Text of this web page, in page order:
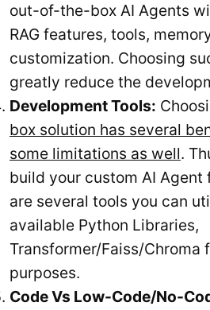
out-of-the-box AI Agents
RAG features, tools,
customization. Choosing
greatly reduce the
Development Tools:
box solution has several
some limitations as well.
build your custom AI
are several tools you can
available Python Libraries,
Transformer/Faiss/Chroma
purposes.
Code Vs Low-Code/No-